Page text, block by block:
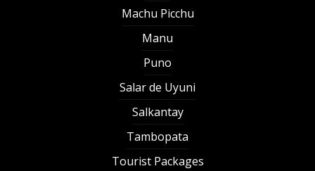
Machu Picchu
Manu
Puno
Salar de Uyuni
Salkantay
Tambopata
Tourist Packages